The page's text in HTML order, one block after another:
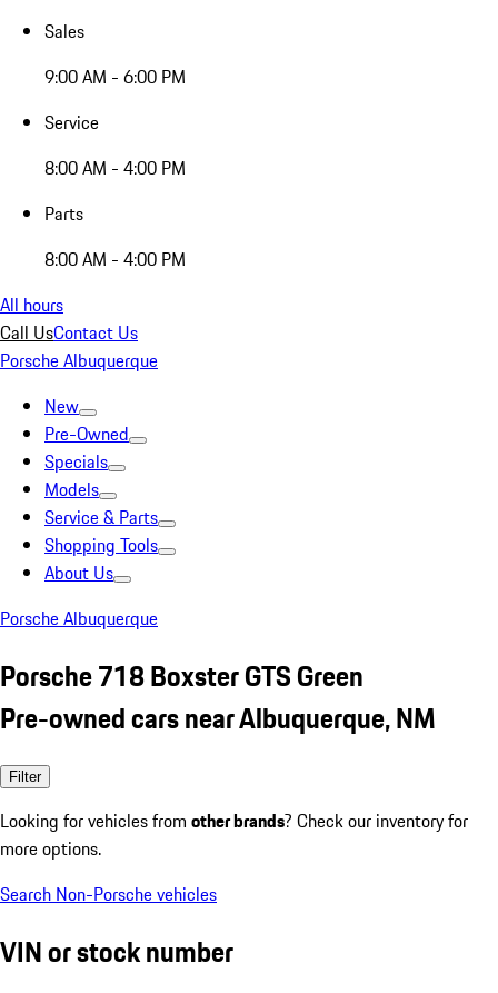
Sales
9:00 AM - 6:00 PM
Service
8:00 AM - 4:00 PM
Parts
8:00 AM - 4:00 PM
All hours
Call UsContact Us
Porsche Albuquerque
New
Pre-Owned
Specials
Models
Service & Parts
Shopping Tools
About Us
Porsche Albuquerque
Porsche 718 Boxster GTS Green
Pre-owned cars near Albuquerque, NM
Filter
Looking for vehicles from other brands? Check our inventory for
more options.
Search Non-Porsche vehicles
VIN or stock number